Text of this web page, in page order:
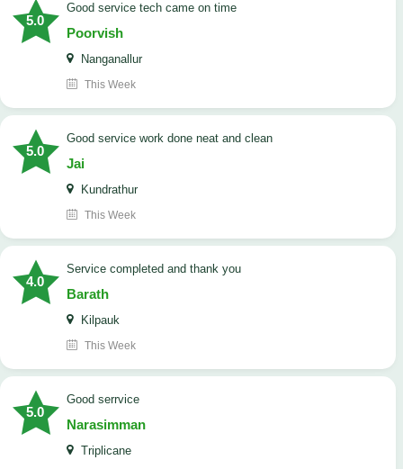
5.0
good service tech came on time
Poorvish
Nanganallur
This Week
5.0
good service work done neat and clean
Jai
Kundrathur
This Week
4.0
Service completed and thank you
Barath
Kilpauk
This Week
5.0
good serrvice
Narasimman
Triplicane